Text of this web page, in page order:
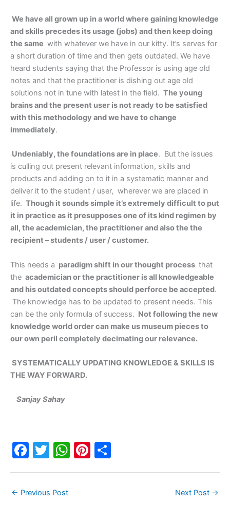
We have all grown up in a world where gaining knowledge
and skills precedes its usage (jobs) and then keep doing
the same with whatever we have in our kitty. It’s serves for
a short duration of time and then gets outdated. We have
heard students saying that the Professor is using age old
notes and that the practitioner is dishing out age old
solutions not in tune with latest in the field. The young
brains and the present user is not ready to be satisfied
with this methodology and we have to change
immediately.
Undeniably, the foundations are in place. But the issues
is culling out present relevant information, skills and
products and adding on to it in a systematic manner and
deliver it to the student / user, wherever we are placed in
life. Though it sounds simple it’s extremely difficult to put
it in practice as it presupposes one of its kind regimen by
all, the academician, the practitioner and also the the
recipient – students / user / customer.
This needs a paradigm shift in our thought process that
the academician or the practitioner is all knowledgeable
and his outdated concepts should perforce be accepted.
The knowledge has to be updated to present needs. This
can be the only formula of success. Not following the new
knowledge world order can make us museum pieces to
our own peril completely decimating our relevance.
SYSTEMATICALLY UPDATING KNOWLEDGE & SKILLS IS
THE WAY FORWARD.
Sanjay Sahay
F
e
T
er
W Pi
← Previous Post Next Post →